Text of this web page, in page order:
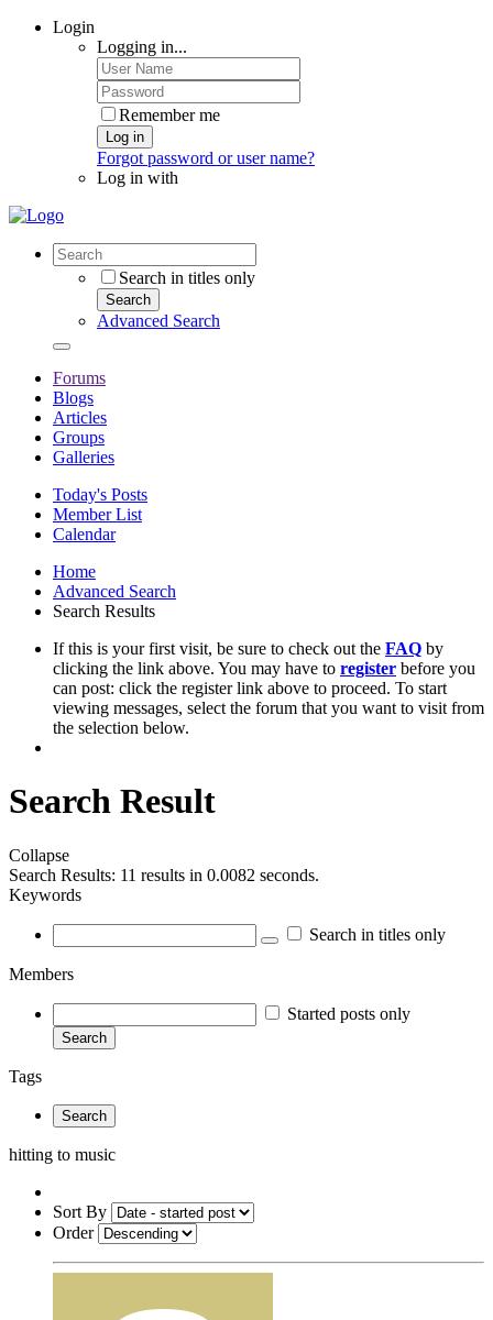
Login
Logging in...
Remember me
Log in
Forgot password or user name?
Log in with
Search in titles only
Search
Advanced Search
Forums
Blogs
Articles
Groups
Galleries
Today's Posts
Member List
Calendar
Home
Advanced Search
Search Results
If this is your first visit, be sure to check out the FAQ by
clicking the link above. You may have to register before you
can post: click the register link above to proceed. To start
viewing messages, select the forum that you want to visit from
the selection below.
Search Result
Collapse
Search Results: 11 results in 0.0082 seconds.
Keywords
Search in titles only
Members
Started posts only
Search
Tags
Search
hitting to music
Sort By
Order